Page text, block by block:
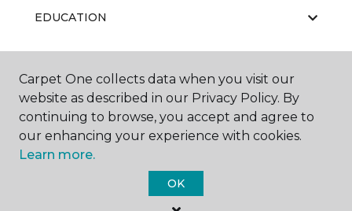
EDUCATION
ABOUT US
Carpet One collects data when you visit our
website as described in our Privacy Policy. By
continuing to browse, you accept and agree to
our enhancing your experience with cookies.
Learn more.
OK